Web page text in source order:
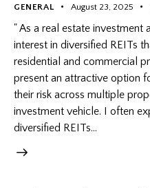
GENERAL August 23, 2025
" As a real estate investment
interest in diversified REITs
residential and commercial
present an attractive option
their risk across multiple
investment vehicle. I often
diversified REITs…